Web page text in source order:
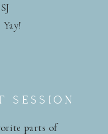
SESSION
parts of